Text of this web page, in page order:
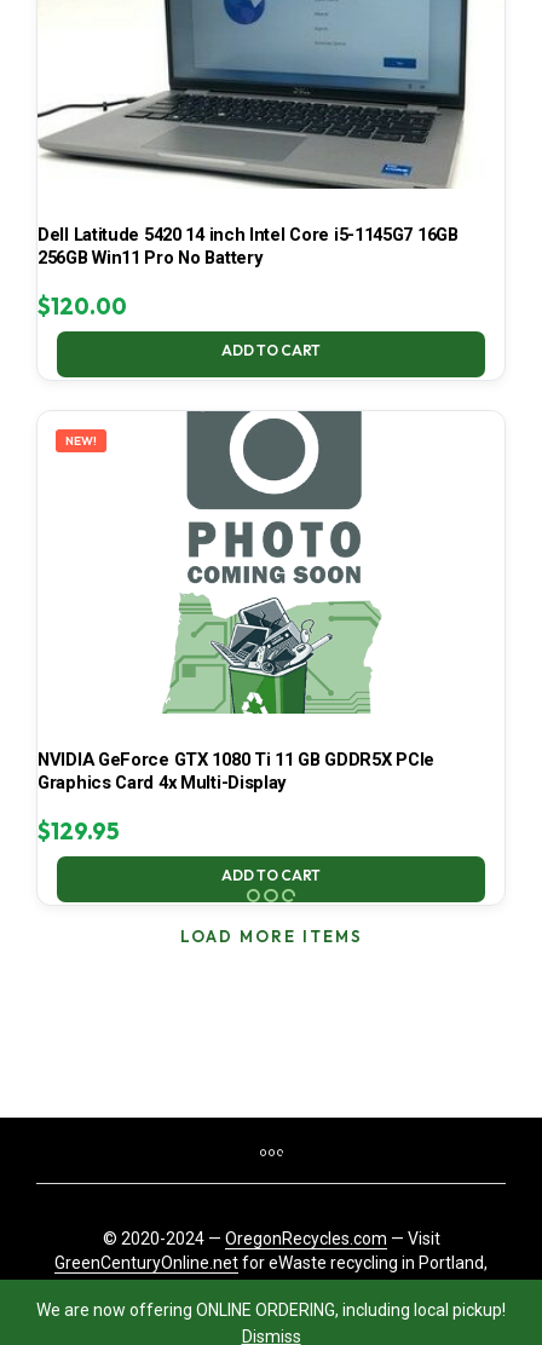
We are now offering ONLINE ORDERING, including local pickup!
Dismiss
Dell Latitude 5420 14 inch Intel Core i5-1145G7 16GB
256GB Win11 Pro No Battery
$120.00
ADD TO CART
NEW!
NVIDIA GeForce GTX 1080 Ti 11 GB GDDR5X PCIe
Graphics Card 4x Multi-Display
$129.95
ADD TO CART
LOAD MORE ITEMS
© 2020-2024 — OregonRecycles.com — Visit
GreenCenturyOnline.netfor eWaste recycling in Portland,